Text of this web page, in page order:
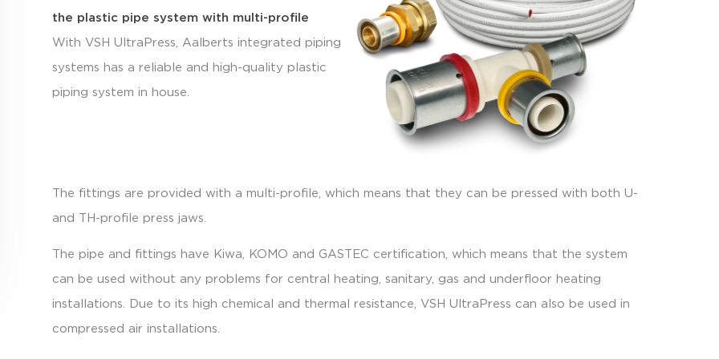
the plastic pipe system with multi-profile
With VSH UltraPress, Aalberts integrated piping
systems has a reliable and high-quality plastic
piping system in house.
The fittings are provided with a multi-profile, which means that they can be pressed with both U-
and TH-profile press jaws.
The pipe and fittings have Kiwa, KOMO and GASTEC certification, which means that the system
can be used without any problems for central heating, sanitary, gas and underfloor heating
installations. Due to its high chemical and thermal resistance, VSH UltraPress can also be used in
compressed air installations.